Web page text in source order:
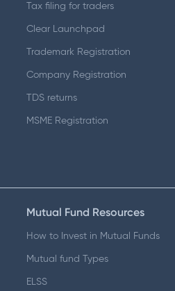
Tax filing for traders
Clear Launchpad
Trademark Registration
Company Registration
TDS returns
MSME Registration
Mutual Fund Resources
How to Invest in Mutual Funds
Mutual fund Types
ELSS